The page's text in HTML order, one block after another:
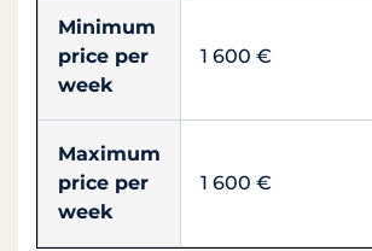
Minimum
price per
week
1 600 €
Maximum
price per
week
1 600 €